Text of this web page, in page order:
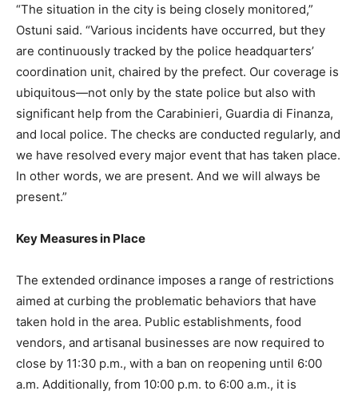
“The situation in the city is being closely monitored,”
Ostuni said. “Various incidents have occurred, but they
are continuously tracked by the police headquarters’
coordination unit, chaired by the prefect. Our coverage is
ubiquitous—not only by the state police but also with
significant help from the Carabinieri, Guardia di Finanza,
and local police. The checks are conducted regularly, and
we have resolved every major event that has taken place.
In other words, we are present. And we will always be
present.”
Key Measures in Place
The extended ordinance imposes a range of restrictions
aimed at curbing the problematic behaviors that have
taken hold in the area. Public establishments, food
vendors, and artisanal businesses are now required to
close by 11:30 p.m., with a ban on reopening until 6:00
a.m. Additionally, from 10:00 p.m. to 6:00 a.m., it is